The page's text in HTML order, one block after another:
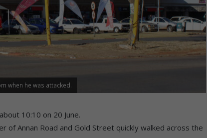
when he was attacked.
10:10 on 20 June.
Annan Road and Gold Street quickly walked across the